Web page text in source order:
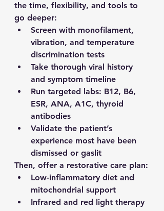
the time, flexibility, and tools to
go deeper:
Screen with monofilament,
vibration, and temperature
discrimination tests
Take thorough viral history
and symptom timeline
Run targeted labs: B12, B6,
ESR, ANA, A1C, thyroid
antibodies
Validate the patient’s
experience most have been
dismissed or gaslit
Then, offer a restorative care plan:
Low-inflammatory diet and
mitochondrial support
Infrared and red light therapy